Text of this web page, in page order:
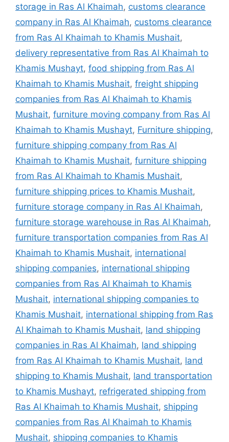
storage in Ras Al Khaimah, customs clearance
company in Ras Al Khaimah, customs clearance
from Ras Al Khaimah to Khamis Mushait,
delivery representative from Ras Al Khaimah to
Khamis Mushayt, food shipping from Ras Al
Khaimah to Khamis Mushait, freight shipping
companies from Ras Al Khaimah to Khamis
Mushait, furniture moving company from Ras Al
Khaimah to Khamis Mushayt, Furniture shipping,
furniture shipping company from Ras Al
Khaimah to Khamis Mushait, furniture shipping
from Ras Al Khaimah to Khamis Mushait,
furniture shipping prices to Khamis Mushait,
furniture storage company in Ras Al Khaimah,
furniture storage warehouse in Ras Al Khaimah,
furniture transportation companies from Ras Al
Khaimah to Khamis Mushait, international
shipping companies, international shipping
companies from Ras Al Khaimah to Khamis
Mushait, international shipping companies to
Khamis Mushait, international shipping from Ras
Al Khaimah to Khamis Mushait, land shipping
companies in Ras Al Khaimah, land shipping
from Ras Al Khaimah to Khamis Mushait, land
shipping to Khamis Mushait, land transportation
to Khamis Mushayt, refrigerated shipping from
Ras Al Khaimah to Khamis Mushait, shipping
companies from Ras Al Khaimah to Khamis
Mushait, shipping companies to Khamis